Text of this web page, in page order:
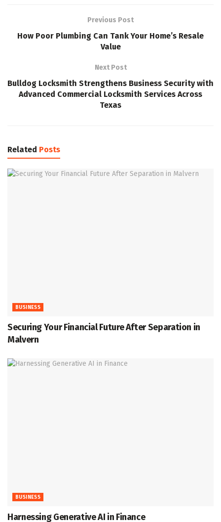
Previous Post
How Poor Plumbing Can Tank Your Home’s Resale
Value
Next Post
Bulldog Locksmith Strengthens Business Security with
Advanced Commercial Locksmith Services Across
Texas
Related Posts
BUSINESS
Securing Your Financial Future After Separation in
Malvern
BUSINESS
Harnessing Generative AI in Finance